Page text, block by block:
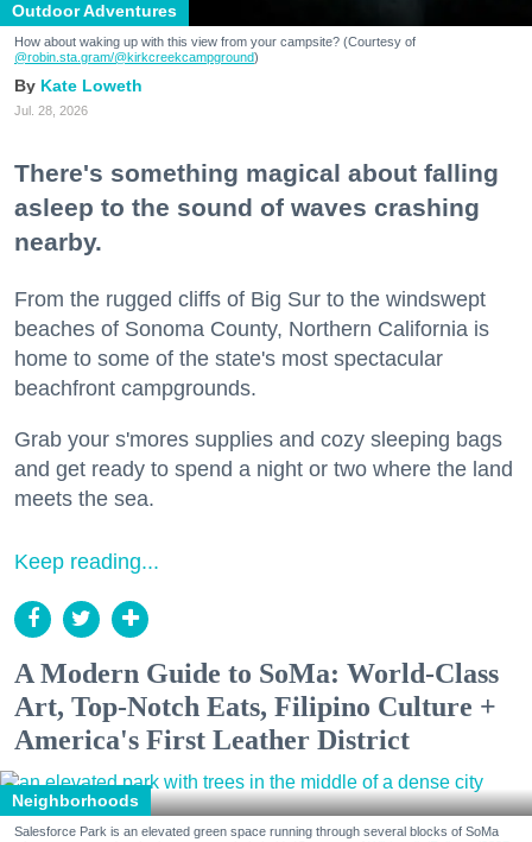
Outdoor Adventures
How about waking up with this view from your campsite? (Courtesy of
@robin.sta.gram/@kirkcreekcampground)
Kate Loweth
Jul. 28, 2026
There's something magical about falling
asleep to the sound of waves crashing
nearby.
From the rugged cliffs of Big Sur to the windswept
beaches of Sonoma County, Northern California is
home to some of the state's most spectacular
beachfront campgrounds.
Grab your s'mores supplies and cozy sleeping bags
and get ready to spend a night or two where the land
meets the sea.
Keep reading...
A Modern Guide to SoMa: World-Class
Art, Top-Notch Eats, Filipino Culture +
America's First Leather District
Neighborhoods
Salesforce Park is an elevated green space running through several blocks of SoMa